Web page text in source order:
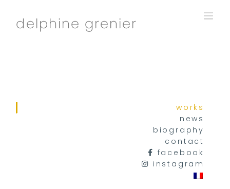
content
works
news
biography
contact
facebook
instagram